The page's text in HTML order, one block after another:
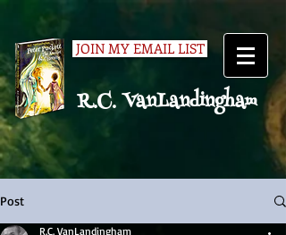
R.C. VanLandingham
JOIN MY EMAIL LIST
Post
R.C. VanLandingham